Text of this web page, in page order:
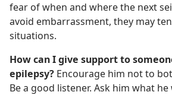
fear of when and where the next
avoid embarrassment, they may
situations.
How can I give support to
epilepsy? Encourage him not to
Be a good listener. Ask him what